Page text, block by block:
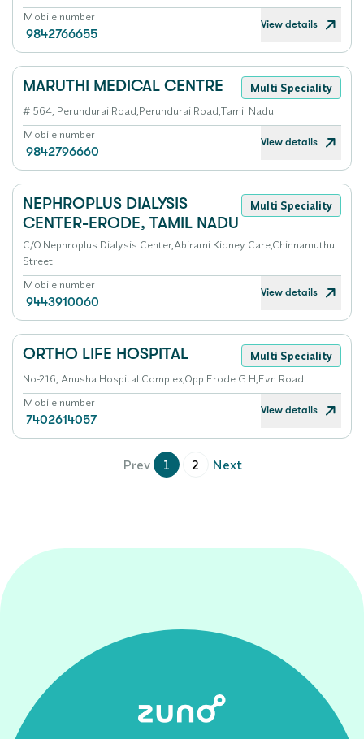
Mobile number
9842766655
View details
MARUTHI MEDICAL CENTRE
Multi Speciality
# 564, Perundurai Road,Perundurai Road,Tamil Nadu
Mobile number
9842796660
View details
NEPHROPLUS DIALYSIS
CENTER-ERODE, TAMIL NADU
Multi Speciality
C/O.Nephroplus Dialysis Center,Abirami Kidney Care,Chinnamuthu
Street
Mobile number
9443910060
View details
ORTHO LIFE HOSPITAL
Multi Speciality
No-216, Anusha Hospital Complex,Opp Erode G.H,Evn Road
Mobile number
7402614057
View details
Prev 1 2 Next